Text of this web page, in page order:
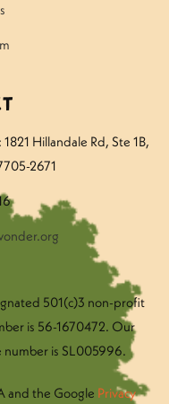
Hillandale Rd, Ste 1B,
2671
501(c)3 non-profit
is 56-1670472. Our
number is SL005996.
and the Google Privacy